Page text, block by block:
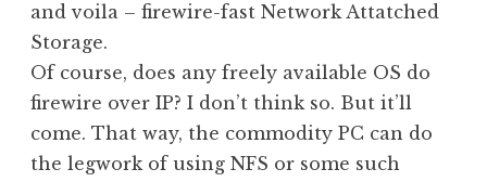
and voila – firewire-fast Network Attatched
Storage.
Of course, does any freely available OS do
firewire over IP? I don’t think so. But it’ll
come. That way, the commodity PC can do
the legwork of using NFS or some such